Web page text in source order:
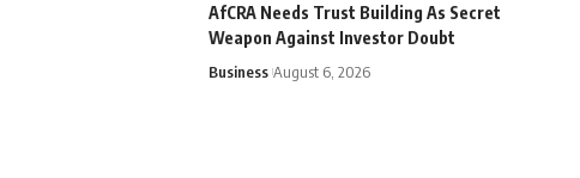
AfCRA Needs Trust Building As Secret
Weapon Against Investor Doubt
Business August 6, 2026